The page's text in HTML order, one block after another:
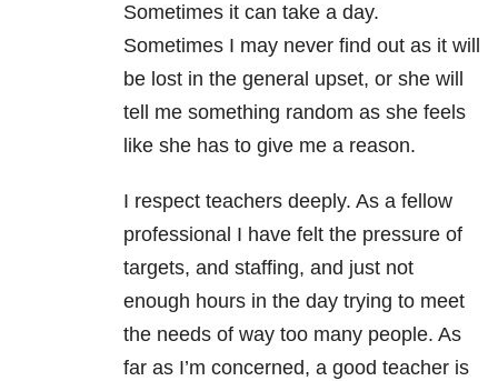
Sometimes it can take a day.
Sometimes I may never find out as it will
be lost in the general upset, or she will
tell me something random as she feels
like she has to give me a reason.
I respect teachers deeply. As a fellow
professional I have felt the pressure of
targets, and staffing, and just not
enough hours in the day trying to meet
the needs of way too many people. As
far as I’m concerned, a good teacher is